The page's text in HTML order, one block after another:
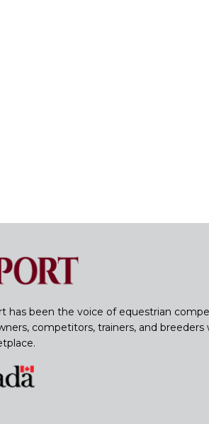
has been the voice of equestrian
competitors, trainers, and breeders